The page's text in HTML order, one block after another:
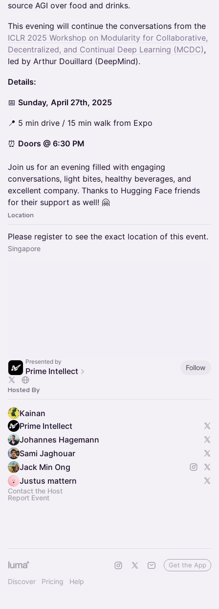
source AGI over food and drinks.
This evening will continue the conversations from the
ICLR 2025 Workshop on Modularity for Collaborative,
Decentralized, and Continual Deep Learning (MCDC),
led by Arthur Douillard (DeepMind).
Details:
📅 Sunday, April 27th, 2025
📍 5 min drive / 15 min walk from Expo
⏰ Doors @ 6:30 PM
Join us for an evening filled with engaging
conversations, light bites, healthy beverages, and
excellent company. Thanks to Hugging Face friends
for their support as well! 🤗
Location
Please register to see the exact location of this event.
Singapore
Presented by
Prime Intellect Follow
Hosted By
Kainan
Prime Intellect
Johannes Hagemann
Sami Jaghouar
Jack Min Ong
Justus mattern
Contact the Host
Report Event
Discover Pricing Help
Get the App